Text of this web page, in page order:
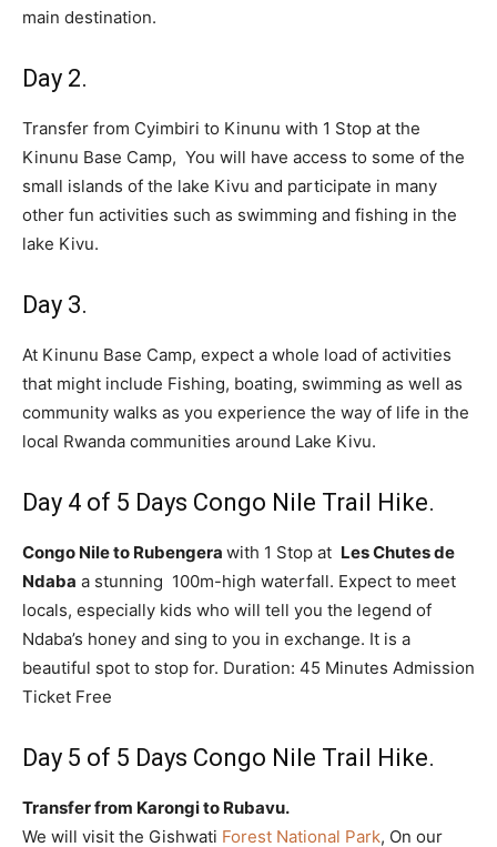
main destination.
Day 2.
Transfer from Cyimbiri to Kinunu with 1 Stop at the
Kinunu Base Camp, You will have access to some of the
small islands of the lake Kivu and participate in many
other fun activities such as swimming and fishing in the
lake Kivu.
Day 3.
At Kinunu Base Camp, expect a whole load of activities
that might include Fishing, boating, swimming as well as
community walks as you experience the way of life in the
local Rwanda communities around Lake Kivu.
Day 4 of 5 Days Congo Nile Trail Hike.
Congo Nile to Rubengera with 1 Stop at Les Chutes de
Ndaba a stunning 100m-high waterfall. Expect to meet
locals, especially kids who will tell you the legend of
Ndaba’s honey and sing to you in exchange. It is a
beautiful spot to stop for. Duration: 45 Minutes Admission
Ticket Free
Day 5 of 5 Days Congo Nile Trail Hike.
Transfer from Karongi to Rubavu.
We will visit the Gishwati Forest National Park, On our